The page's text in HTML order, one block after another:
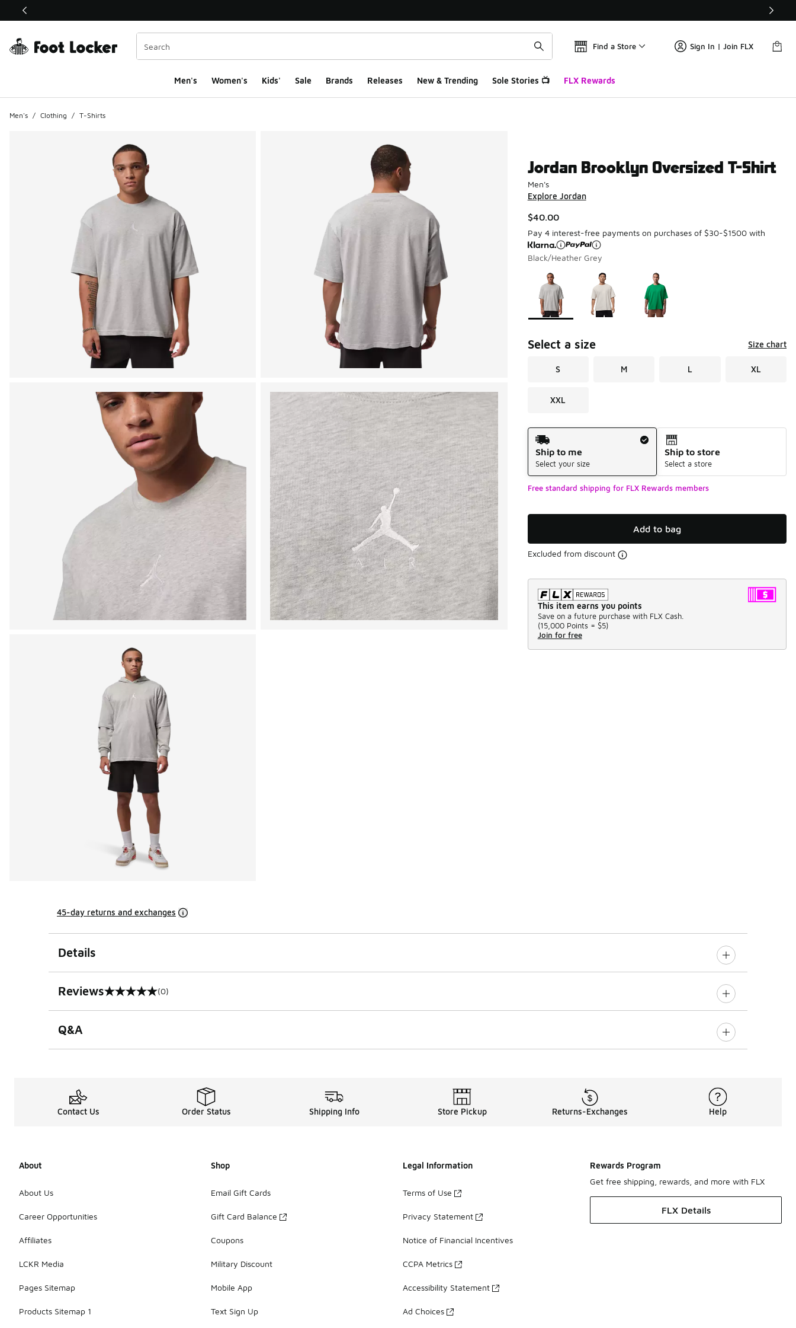
This link will open in a new window
Find a Store Sign In | Join FLX
Men's Women's Kids' Sale Brands Releases New & Trending Sole Stories 📺 FLX Rewards
Men's / Clothing / T-Shirts
Jordan Brooklyn Oversized T-Shirt
Men's
Explore Jordan
$40.00
Pay 4 interest-free payments on purchases of $30-$1500 with
Black/Heather Grey
Page 1 of 1 displaying 1 to 3 of 3 colors
Please select a style
Select a size Size chart
S M L XL
XXL
Shipping Method
Ship to me
Select your size
Ship to store
Select a store
Free standard shipping for FLX Rewards members
Add to bag
Excluded from discount
This item earns you points
Save on a future purchase with FLX Cash.
(15,000 Points = $5)
Join for free
45-day returns and exchanges
Details
Reviews
0 out of 5 rating (0)
Q&A
Contact Us Order Status Shipping Info Store Pickup Returns-Exchanges Help
About
About Us
Career Opportunities
Affiliates
LCKR Media
Pages Sitemap
Products Sitemap 1
Shop
Email Gift Cards
Gift Card Balance
Coupons
Military Discount
Mobile App
Text Sign Up
Legal Information
Terms of Use
Privacy Statement
Notice of Financial Incentives
CCPA Metrics
Accessibility Statement
Ad Choices
Rewards Program
Get free shipping, rewards, and more with FLX
FLX Details